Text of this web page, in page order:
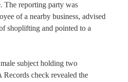
The reporting party was
of a nearby business, advised
shoplifting and pointed to a
subject holding two
Records check revealed the